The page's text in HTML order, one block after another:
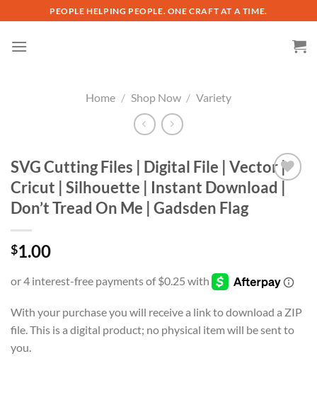
to
content
PEOPLE HELPING PEOPLE. ONE CRAFT AT A TIME.
Home / Shop Now / Variety
Add to
SVG Cutting Files | Digital File | Vector |
Cricut | Silhouette | Instant Download |
Don’t Tread On Me | Gadsden Flag
$1.00
With your purchase you will receive a link to download a ZIP
file. This is a digital product; no physical item will be sent to
you.